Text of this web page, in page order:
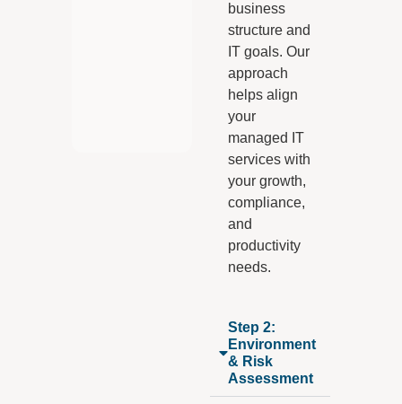
business
structure and
IT goals. Our
approach
helps align
your
managed IT
services with
your growth,
compliance,
and
productivity
needs.
Step 2:
Environment
& Risk
Assessment